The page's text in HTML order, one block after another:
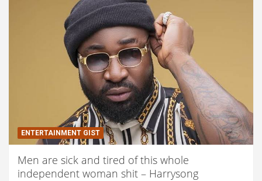
ENTERTAINMENT GIST
Men are sick and tired of this whole
independent woman shit – Harrysong